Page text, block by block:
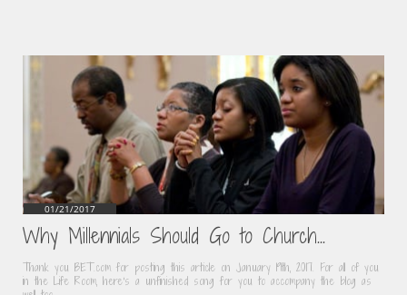
Why Millennials Should Go to Church...
Thank you BET.com for posting this article on January 19th, 2017. For all of you
in the Life Room, here's a unfinished song for you to accompany the blog as
01/21/2017